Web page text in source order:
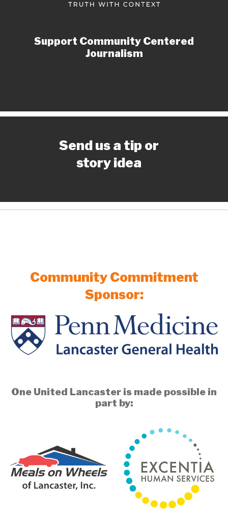
Support Community Centered
Journalism
Send us a tip or
story idea
Community Commitment
Sponsor:
One United Lancaster is made possible in
part by: